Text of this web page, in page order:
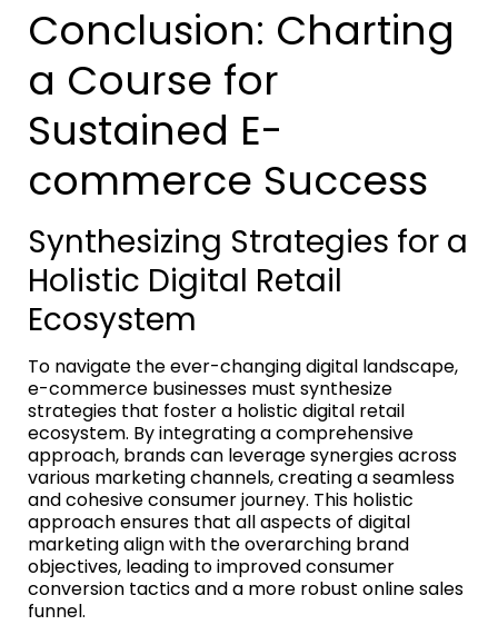
Conclusion: Charting
a Course for
Sustained E-
commerce Success
Synthesizing Strategies for a
Holistic Digital Retail
Ecosystem
To navigate the ever-changing digital landscape,
e-commerce businesses must synthesize
strategies that foster a holistic digital retail
ecosystem. By integrating a comprehensive
approach, brands can leverage synergies across
various marketing channels, creating a seamless
and cohesive consumer journey. This holistic
approach ensures that all aspects of digital
marketing align with the overarching brand
objectives, leading to improved consumer
conversion tactics and a more robust online sales
funnel.